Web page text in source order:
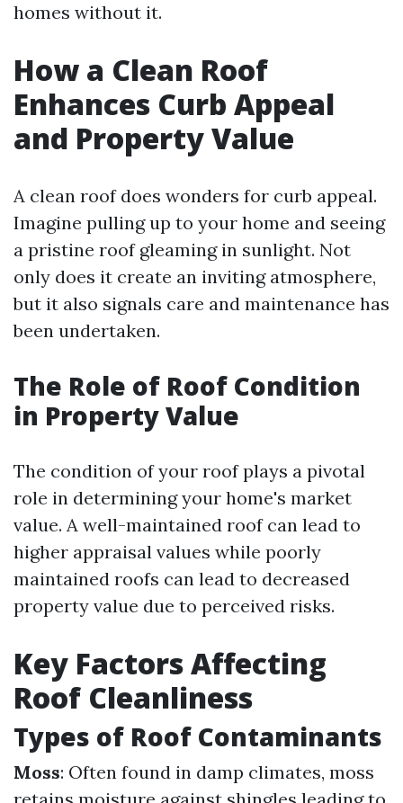
homes without it.
How a Clean Roof
Enhances Curb Appeal
and Property Value
A clean roof does wonders for curb appeal.
Imagine pulling up to your home and seeing
a pristine roof gleaming in sunlight. Not
only does it create an inviting atmosphere,
but it also signals care and maintenance has
been undertaken.
The Role of Roof Condition
in Property Value
The condition of your roof plays a pivotal
role in determining your home's market
value. A well-maintained roof can lead to
higher appraisal values while poorly
maintained roofs can lead to decreased
property value due to perceived risks.
Key Factors Affecting
Roof Cleanliness
Types of Roof Contaminants
Moss: Often found in damp climates, moss